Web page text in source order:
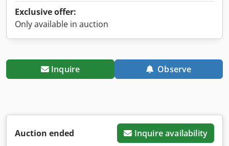
Exclusive offer:
Only available in auction
Inquire Observe
Auction ended Inquire availability